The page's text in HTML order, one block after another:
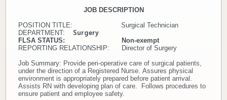
Patient Portal
News & Blog
Donate
Newborns
JOB DESCRIPTION
POSITION TITLE: Surgical Technician
DEPARTMENT:
Surgery
FLSA STATUS: Non-exempt
REPORTING RELATIONSHIP: Director of Surgery
Job Summary: Provide peri-operative care of surgical patients,
under the direction of a Registered Nurse. Assures physical
environment is appropriately prepared before patient arrival.
Assists RN with developing plan of care. Follows procedures to
ensure patient and employee safety.